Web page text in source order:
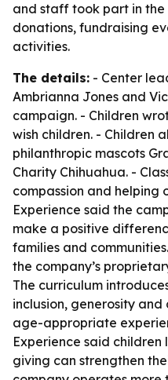
and staff took part in
donations, fundraising
activities.
The details: - Center
Ambrianna Jones and
campaign. - Children
wish children. - Children
philanthropic mascots
Charity Chihuahua. -
compassion and helping
Experience said the
make a positive
families and
the company’s
The curriculum
inclusion, generosity
age-appropriate
Experience said
giving can strengthen